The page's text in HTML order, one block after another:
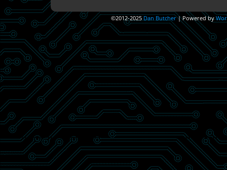
©2012-2025 Dan Butcher |Powered by